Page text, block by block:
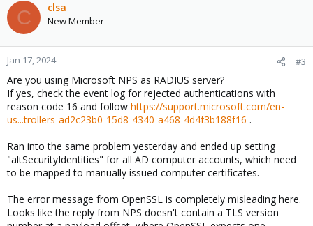
C clsa
New Member
Jan 17, 2024 #3
Are you using Microsoft NPS as RADIUS server?
If yes, check the event log for rejected authentications with
reason code 16 and follow https://support.microsoft.com/en-
us...trollers-ad2c23b0-15d8-4340-a468-4d4f3b188f16 .
Ran into the same problem yesterday and ended up setting
"altSecurityIdentities" for all AD computer accounts, which need
to be mapped to manually issued computer certificates.
The error message from OpenSSL is completely misleading here.
Looks like the reply from NPS doesn't contain a TLS version